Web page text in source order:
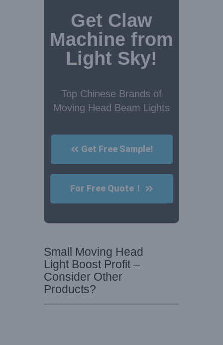
Get Claw
Machine from
Light Sky!
Top Chinese Brands of
Moving Head Beam Lights
Get Free Sample!
For Free Quote！
Small Moving Head
Light Boost Profit –
Consider Other
Products?